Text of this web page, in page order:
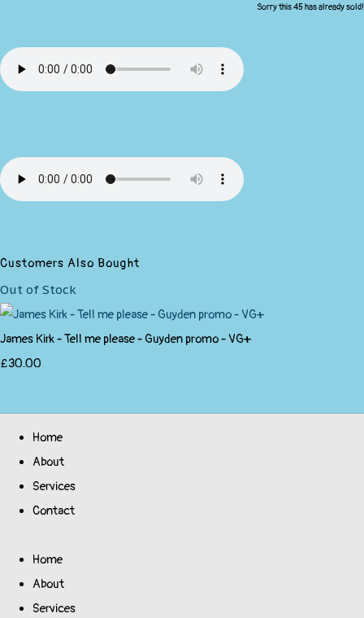
Sorry this 45 has already sold!
Customers Also Bought
Out of Stock
James Kirk - Tell me please - Guyden promo - VG+
£30.00
Home
About
Services
Contact
Home
About
Services